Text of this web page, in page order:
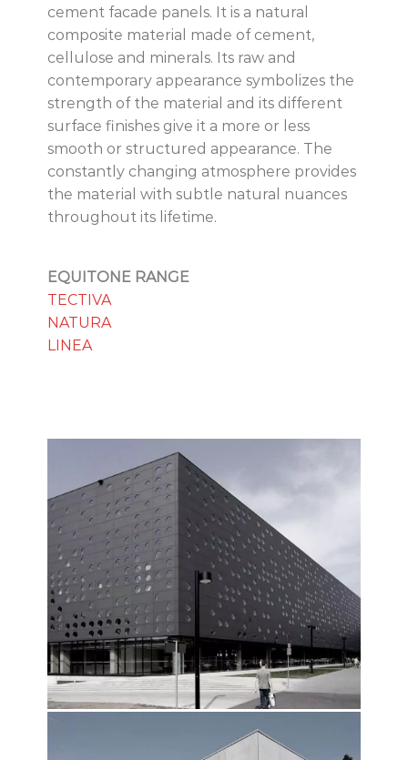
cement facade panels. It is a natural
composite material made of cement,
cellulose and minerals. Its raw and
contemporary appearance symbolizes the
strength of the material and its different
surface finishes give it a more or less
smooth or structured appearance. The
constantly changing atmosphere provides
the material with subtle natural nuances
throughout its lifetime.
EQUITONE RANGE
TECTIVA
NATURA
LINEA